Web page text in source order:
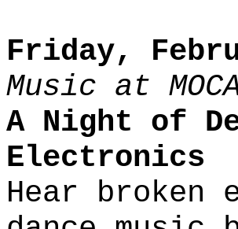
Friday,
Music at
A Night of
Electronics
Hear